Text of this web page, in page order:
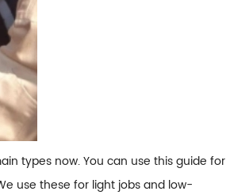
types now. You can use this guide for
use these for light jobs and low-